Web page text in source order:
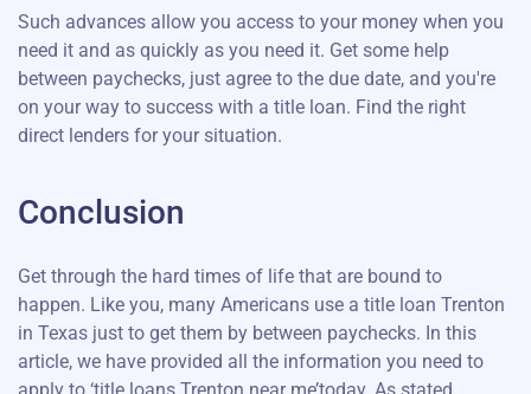
Such advances allow you access to your money when you
need it and as quickly as you need it. Get some help
between paychecks, just agree to the due date, and you're
on your way to success with a title loan. Find the right
direct lenders for your situation.
Conclusion
Get through the hard times of life that are bound to
happen. Like you, many Americans use a title loan Trenton
in Texas just to get them by between paychecks. In this
article, we have provided all the information you need to
apply to ‘title loans Trenton near me’today. As stated